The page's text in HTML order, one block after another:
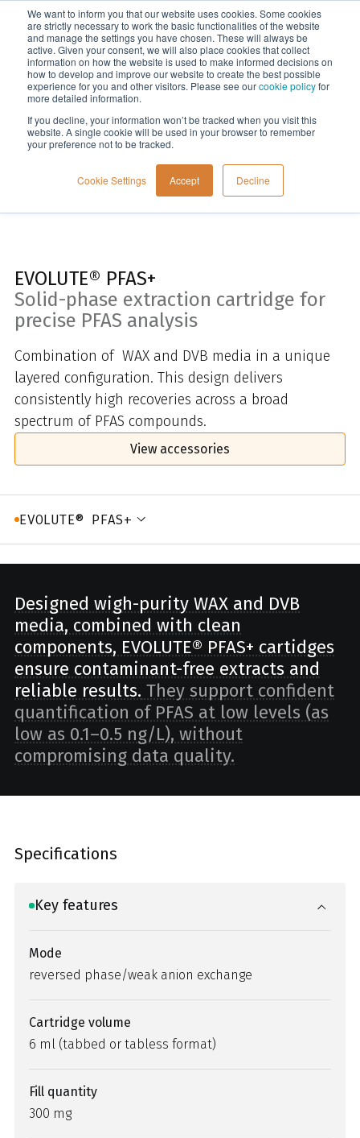
We want to inform you that our website uses cookies. Some cookies
are strictly necessary to work the basic functionalities of the website
and manage the settings you have chosen. These will always be
active. Given your consent, we will also place cookies that collect
information on how the website is used to make informed decisions on
how to develop and improve our website to create the best possible
experience for you and other visitors. Please see ourcookie policyfor
more detailed information.
If you decline, your information won’t be tracked when you visit this
website. A single cookie will be used in your browser to remember
your preference not to be tracked.
Cookie Settings Accept Decline
Menu
Home
EVOLUTE® PFAS+
Solid-phase extraction cartridge for
precise PFAS analysis
Combination of WAX and DVB media in a unique
layered configuration. This design delivers
consistently high recoveries across a broad
spectrum of PFAS compounds.
View accessories
EVOLUTE® PFAS+
Designed wigh-purity WAX and DVB
media, combined with clean
components, EVOLUTE® PFAS+ cartidges
ensure contaminant-free extracts and
reliable results. They support confident
quantification of PFAS at low levels (as
low as 0.1–0.5 ng/L), without
compromising data quality.
Specifications
Key features
Mode
reversed phase/weak anion exchange
Cartridge volume
6 ml (tabbed or tabless format)
Fill quantity
300 mg